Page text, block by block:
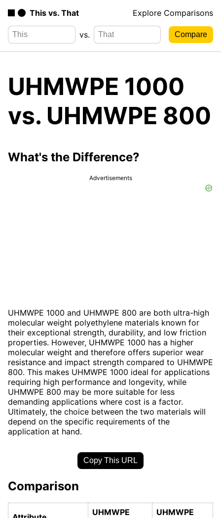
This vs. That Explore Comparisons
vs.
UHMWPE 1000
vs. UHMWPE 800
What's the Difference?
Advertisements
UHMWPE 1000 and UHMWPE 800 are both ultra-high
molecular weight polyethylene materials known for
their exceptional strength, durability, and low friction
properties. However, UHMWPE 1000 has a higher
molecular weight and therefore offers superior wear
resistance and impact strength compared to UHMWPE
800. This makes UHMWPE 1000 ideal for applications
requiring high performance and longevity, while
UHMWPE 800 may be more suitable for less
demanding applications where cost is a factor.
Ultimately, the choice between the two materials will
depend on the specific requirements of the
application at hand.
Copy This URL
Comparison
UHMWPE
UHMWPE